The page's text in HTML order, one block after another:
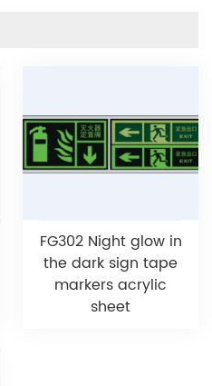
FG302 Night glow in
the dark sign tape
markers acrylic
sheet